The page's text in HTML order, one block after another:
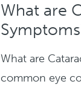
What are
What are
common eye